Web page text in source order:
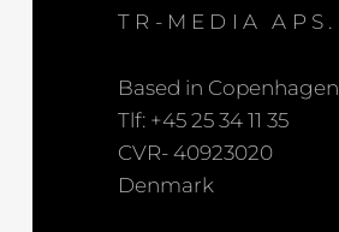
TR-MEDIA APS.
Based in Copenhagen
Tlf: +45 25 34 11 35
CVR- 40923020
Denmark